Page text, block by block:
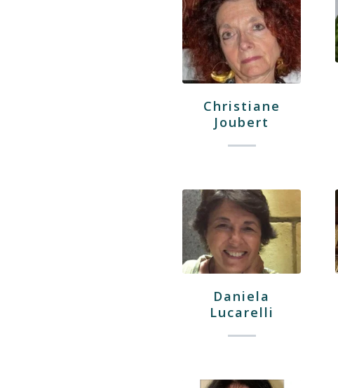
Christiane
Joubert
Daniela
Lucarelli